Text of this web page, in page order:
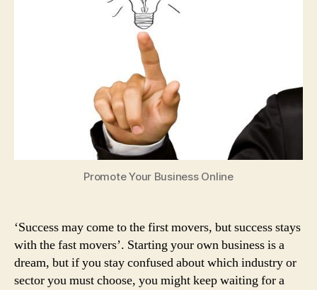
Promote Your Business Online
‘Success may come to the first movers, but success stays
with the fast movers’. Starting your own business is a
dream, but if you stay confused about which industry or
sector you must choose, you might keep waiting for a